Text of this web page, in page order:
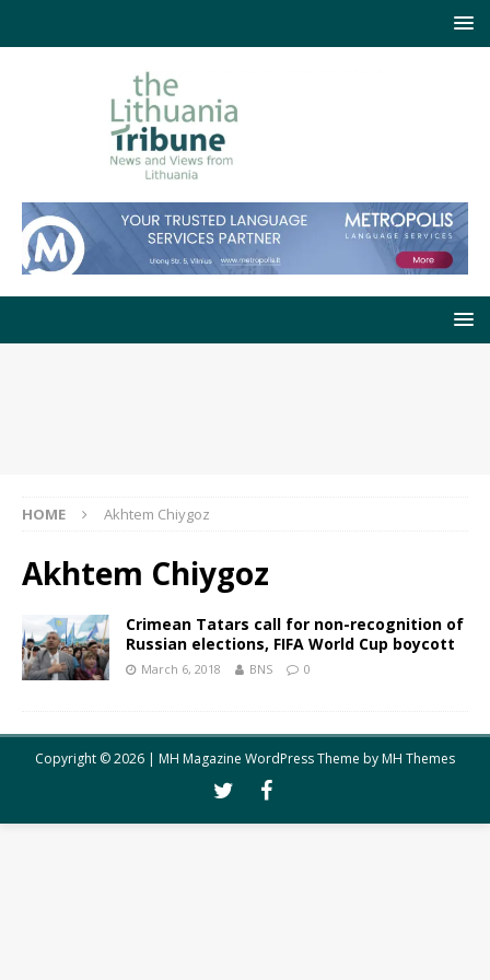
HOME Akhtem Chiygoz
Akhtem Chiygoz
Crimean Tatars call for non-recognition of
Russian elections, FIFA World Cup boycott
March 6, 2018 BNS 0
Copyright © 2026 | MH Magazine WordPress Theme byMH Themes